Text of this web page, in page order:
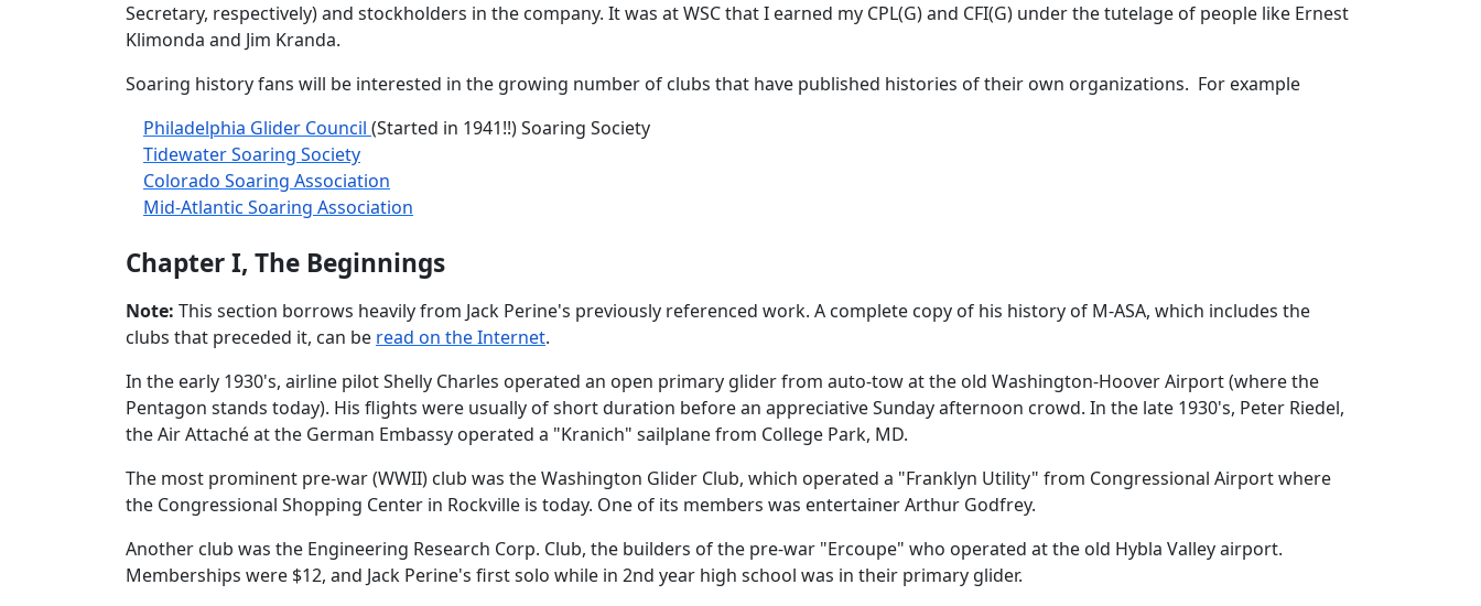
Secretary, respectively) and stockholders in the company. It was at WSC that I earned my CPL(G) and CFI(G) under the tutelage of people like Ernest
Klimonda and Jim Kranda.
Soaring history fans will be interested in the growing number of clubs that have published histories of their own organizations. For example
Philadelphia Glider Council (Started in 1941!!) Soaring Society
Tidewater Soaring Society
Colorado Soaring Association
Mid-Atlantic Soaring Association
Chapter I, The Beginnings
Note: This section borrows heavily from Jack Perine's previously referenced work. A complete copy of his history of M-ASA, which includes the
clubs that preceded it, can be read on the Internet.
In the early 1930's, airline pilot Shelly Charles operated an open primary glider from auto-tow at the old Washington-Hoover Airport (where the
Pentagon stands today). His flights were usually of short duration before an appreciative Sunday afternoon crowd. In the late 1930's, Peter Riedel,
the Air Attaché at the German Embassy operated a "Kranich" sailplane from College Park, MD.
The most prominent pre-war (WWII) club was the Washington Glider Club, which operated a "Franklyn Utility" from Congressional Airport where
the Congressional Shopping Center in Rockville is today. One of its members was entertainer Arthur Godfrey.
Another club was the Engineering Research Corp. Club, the builders of the pre-war "Ercoupe" who operated at the old Hybla Valley airport.
Memberships were $12, and Jack Perine's first solo while in 2nd year high school was in their primary glider.